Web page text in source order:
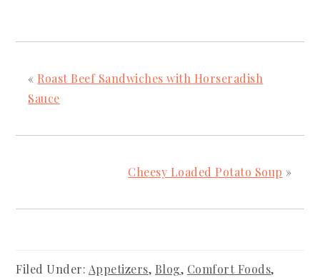
« Roast Beef Sandwiches with Horseradish
Sauce
Cheesy Loaded Potato Soup »
Filed Under: Appetizers, Blog, Comfort Foods,